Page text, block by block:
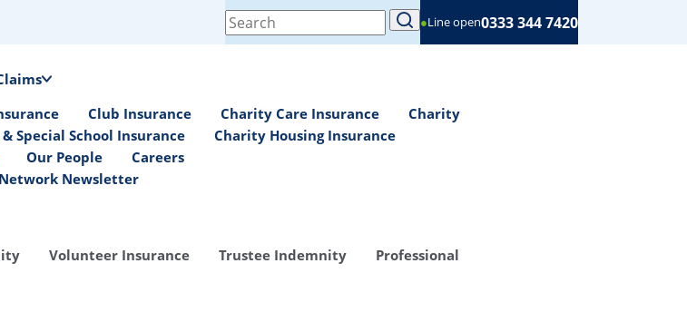
Search
for:
●Line open0333 344 7420
Club Insurance Charity Care Insurance
Charity
Special School Insurance
Charity Housing Insurance
Our People
Careers
Newsletter
Volunteer Insurance Trustee Indemnity
Professional